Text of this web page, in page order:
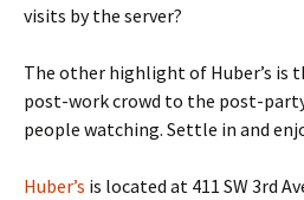
visits by the server?
The other highlight of Huber’s is
post-work crowd to the post-
people watching. Settle in and
Huber’s is located at 411 SW 3rd